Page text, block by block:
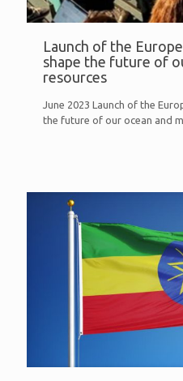
Launch of the
shape the future of
resources
June 2023 Launch of the
the future of our ocean and